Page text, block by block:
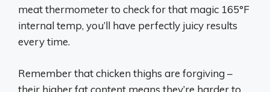
meat thermometer to check for that magic 165°F
internal temp, you’ll have perfectly juicy results
every time.
Remember that chicken thighs are forgiving –
their higher fat content means they’re harder to